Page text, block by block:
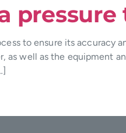
to ensure its
well as the equipment